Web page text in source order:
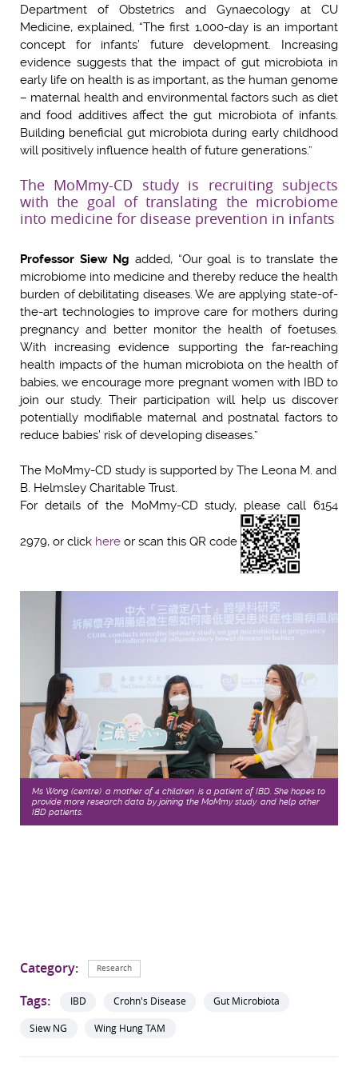
Department of Obstetrics and Gynaecology at CU
Medicine, explained, “The first 1,000-day is an important
concept for infants’ future development. Increasing
evidence suggests that the impact of gut microbiota in
early life on health is as important, as the human genome
– maternal health and environmental factors such as diet
and food additives affect the gut microbiota of infants.
Building beneficial gut microbiota during early childhood
will positively influence health of future generations.”
The MoMmy-CD study is recruiting subjects
with the goal of translating the microbiome
into medicine for disease prevention in infants
Professor Siew Ng added, “Our goal is to translate the
microbiome into medicine and thereby reduce the health
burden of debilitating diseases. We are applying state-of-
the-art technologies to improve care for mothers during
pregnancy and better monitor the health of foetuses.
With increasing evidence supporting the far-reaching
health impacts of the human microbiota on the health of
babies, we encourage more pregnant women with IBD to
join our study. Their participation will help us discover
potentially modifiable maternal and postnatal factors to
reduce babies’ risk of developing diseases.”
The MoMmy-CD study is supported by The Leona M. and
B. Helmsley Charitable Trust.
For details of the MoMmy-CD study, please call 6154
2979, or click here or scan this QR code
Ms Wong (centre), a mother of 4 children, is a patient of IBD. She hopes to
provide more research data by joining the MoMmy study, and help other
IBD patients.
Category: Research
Tags: IBD Crohn's Disease
Gut Microbiota
Siew NG
Wing Hung TAM